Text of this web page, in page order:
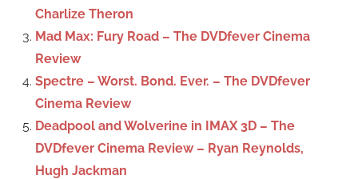
Charlize Theron
Mad Max: Fury Road – The DVDfever Cinema
Review
Spectre – Worst. Bond. Ever. – The DVDfever
Cinema Review
Deadpool and Wolverine in IMAX 3D – The
DVDfever Cinema Review – Ryan Reynolds,
Hugh Jackman